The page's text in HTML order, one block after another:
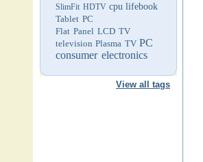
SlimFit HDTV cpu lifebook
Tablet PC
Flat Panel LCD TV
television Plasma TV PC
consumer electronics
View all tags